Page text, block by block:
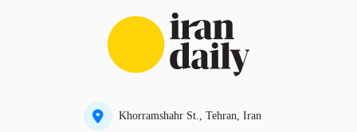
Khorramshahr St., Tehran, Iran